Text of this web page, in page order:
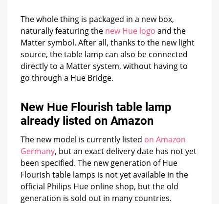
The whole thing is packaged in a new box,
naturally featuring the new Hue logo and the
Matter symbol. After all, thanks to the new light
source, the table lamp can also be connected
directly to a Matter system, without having to
go through a Hue Bridge.
New Hue Flourish table lamp
already listed on Amazon
The new model is currently listed on Amazon
Germany, but an exact delivery date has not yet
been specified. The new generation of Hue
Flourish table lamps is not yet available in the
official Philips Hue online shop, but the old
generation is sold out in many countries.